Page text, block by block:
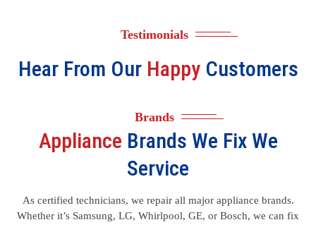
Testimonials
Hear From Our HappyCustomers
Brands
Appliance Brands We Fix We
Service
As certified technicians, we repair all major appliance brands.
Whether it’s Samsung, LG, Whirlpool, GE, or Bosch, we can fix